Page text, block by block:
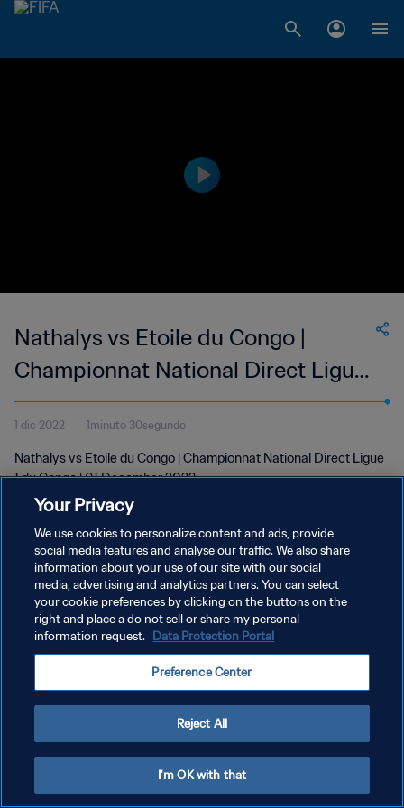
Nathalys vs Etoile du Congo |
Championnat National Direct Ligue
1 du Congo | wk 48
1 dic 2022 1minuto 30segundo
Nathalys vs Etoile du Congo | Championnat National Direct Ligue
1 du Congo | 01 December 2022
POLÍTICA DE PRIVACIDAD
TÉRMINOS DE SERVICIO
AJUSTAR LA CONFIGURACIÓN DE LAS COOKIES
Your Privacy
We use cookies to personalize content and ads, provide
social media features and analyse our traffic. We also share
information about your use of our site with our social
media, advertising and analytics partners. You can select
your cookie preferences by clicking on the buttons on the
right and place a do not sell or share my personal
information request. Data Protection Portal
Preference Center
Reject All
I'm OK with that